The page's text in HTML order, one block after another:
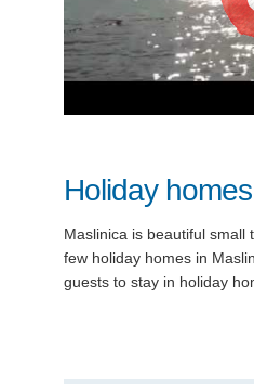
Holiday
Maslinica is beautiful small
few holiday homes in
guests to stay in holiday